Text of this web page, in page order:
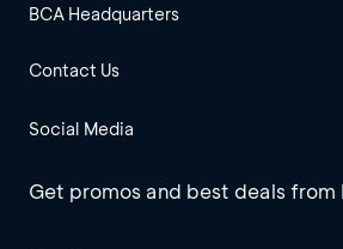
BCA Headquarters
Contact Us
Social Media
Get promos and best deals from